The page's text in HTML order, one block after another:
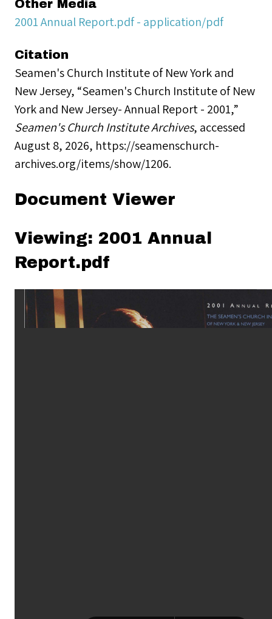
Other Media
2001 Annual Report.pdf - application/pdf
Citation
Seamen's Church Institute of New York and
New Jersey, “Seamen's Church Institute of New
York and New Jersey- Annual Report - 2001,”
Seamen's Church Institute Archives, accessed
August 8, 2026, https://seamenschurch-
archives.org/items/show/1206.
Document Viewer
Viewing: 2001 Annual
Report.pdf